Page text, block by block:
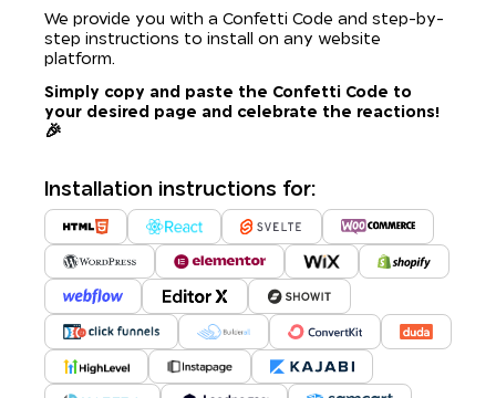
We provide you with a Confetti Code and step-by-
step instructions to install on any website
platform.
Simply copy and paste the Confetti Code to
your desired page and celebrate the reactions!
🎉
Installation instructions for: